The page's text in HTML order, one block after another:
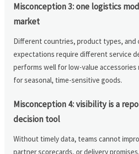
Misconception 3: one logistics
market
Different countries, product types, and
expectations require different service
performs well for low-value accessories
for seasonal, time-sensitive goods.
Misconception 4: visibility is a
decision tool
Without timely data, teams cannot
partner scorecards, or delivery